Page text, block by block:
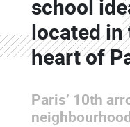
school
located in
heart of
Paris’ 10th